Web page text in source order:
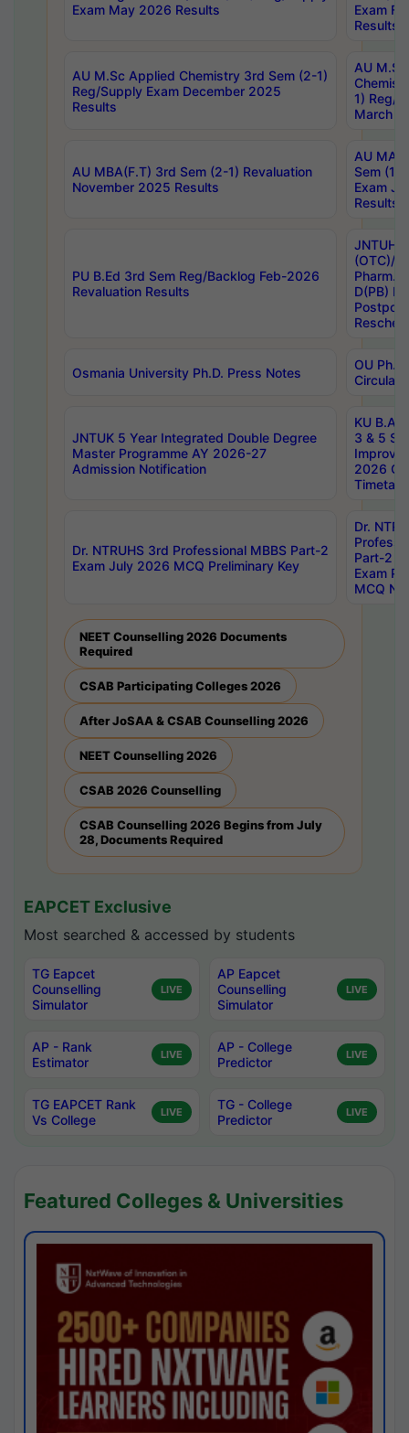
Exam May 2026 Results
Exam
Results
AU M.Sc Applied Chemistry 3rd Sem (2-1)
Reg/Supply Exam December 2025
Results
AU
1) Reg/
March
AU MBA(F.T) 3rd Sem (2-1) Revaluation
November 2025 Results
AU MA
Sem (1-
Exam
Results
PU B.Ed 3rd Sem Reg/Backlog Feb-2026
Revaluation Results
JNTUH
(OTC)/
Pharm.
D(PB)
Osmania University Ph.D. Press Notes
OU
Circulars
JNTUK 5 Year Integrated Double Degree
Master Programme AY 2026-27
Admission Notification
KU B.A
3 & 5
2026
Dr. NTRUHS 3rd Professional MBBS Part-2
Exam July 2026 MCQ Preliminary Key
Dr.
Part-2
Exam
MCQ
NEET Counselling 2026 Documents
Required
CSAB Participating Colleges 2026
After JoSAA & CSAB Counselling 2026
NEET Counselling 2026
CSAB 2026 Counselling
CSAB Counselling 2026 Begins from July
28, Documents Required
EAPCET Exclusive
Most searched & accessed by students
TG Eapcet
Counselling
Simulator
LIVE
AP Eapcet
Counselling
Simulator
LIVE
AP - Rank
Estimator
LIVE
AP - College
Predictor
LIVE
TG EAPCET Rank
Vs College
LIVE
TG - College
Predictor
LIVE
Featured Colleges & Universities